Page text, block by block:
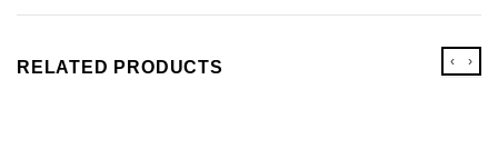
RELATED PRODUCTS ‹ ›